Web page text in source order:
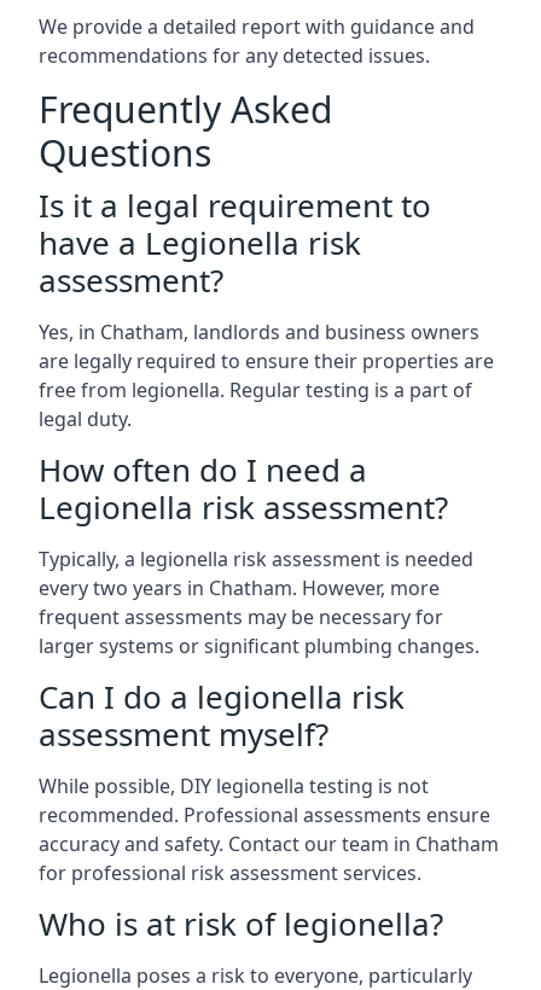
We provide a detailed report with guidance and
recommendations for any detected issues.
Frequently Asked
Questions
Is it a legal requirement to
have a Legionella risk
assessment?
Yes, in Chatham, landlords and business owners
are legally required to ensure their properties are
free from legionella. Regular testing is a part of
legal duty.
How often do I need a
Legionella risk assessment?
Typically, a legionella risk assessment is needed
every two years in Chatham. However, more
frequent assessments may be necessary for
larger systems or significant plumbing changes.
Can I do a legionella risk
assessment myself?
While possible, DIY legionella testing is not
recommended. Professional assessments ensure
accuracy and safety. Contact our team in Chatham
for professional risk assessment services.
Who is at risk of legionella?
Legionella poses a risk to everyone, particularly